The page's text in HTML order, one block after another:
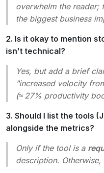
overwhelm the reader;
the biggest business
2. Is it okay to mention
isn’t technical?
Yes, but add a brief
"increased velocity
(≈ 27% productivity
3. Should I list the tools
alongside the metrics?
Only if the tool is a
description.